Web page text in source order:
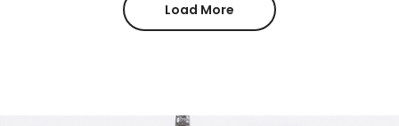
Load More